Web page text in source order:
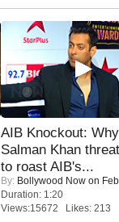
AIB Knockout: Why
Salman Khan
to roast AIB's...
By: Bollywood Now on
Duration: 1:20
Views:15672 Likes: 213